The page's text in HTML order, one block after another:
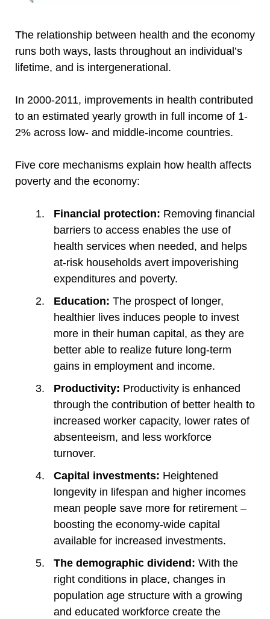
The relationship between health and the economy
runs both ways, lasts throughout an individual’s
lifetime, and is intergenerational.
In 2000-2011, improvements in health contributed
to an estimated yearly growth in full income of 1-
2% across low- and middle-income countries.
Five core mechanisms explain how health affects
poverty and the economy:
Financial protection: Removing financial
barriers to access enables the use of
health services when needed, and helps
at-risk households avert impoverishing
expenditures and poverty.
Education: The prospect of longer,
healthier lives induces people to invest
more in their human capital, as they are
better able to realize future long-term
gains in employment and income.
Productivity: Productivity is enhanced
through the contribution of better health to
increased worker capacity, lower rates of
absenteeism, and less workforce
turnover.
Capital investments: Heightened
longevity in lifespan and higher incomes
mean people save more for retirement –
boosting the economy-wide capital
available for increased investments.
The demographic dividend: With the
right conditions in place, changes in
population age structure with a growing
and educated workforce create the